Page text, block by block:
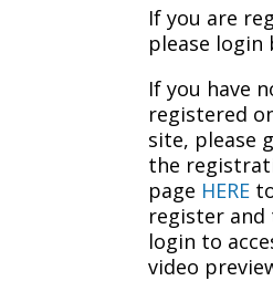
If you are
please login
If you have
registered
site, please
the
page HERE
register and
login to
video